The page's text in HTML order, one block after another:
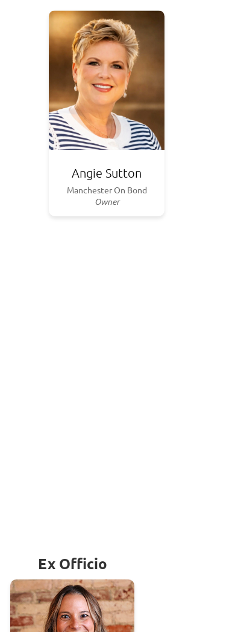
Angie Sutton
Manchester On Bond
Owner
Ex Officio